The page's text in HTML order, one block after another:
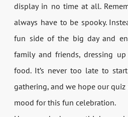
display in no time at all.
always have to be spooky.
fun side of the big day and
family and friends, dressing
food. It’s never too late to
gathering, and we hope our
mood for this fun celebration.